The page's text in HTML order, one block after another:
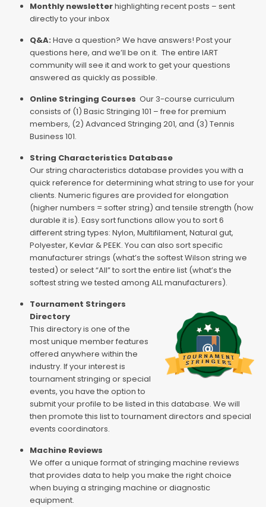
Monthly newsletterhighlighting recent posts – sent
directly to your inbox
Q&A: Have a question? We have answers! Post your
questions here, and we’ll be on it. The entire IART
community will see it and work to get your questions
answered as quickly as possible.
Online Stringing Courses Our 3-course curriculum
consists of (1) Basic Stringing 101 – free for premium
members, (2) Advanced Stringing 201, and (3) Tennis
Business 101.
String Characteristics Database
Our string characteristics database provides you with a
quick reference for determining what string to use for your
clients. Numeric figures are provided for elongation
(higher numbers = softer string) and tensile strength (how
durable it is). Easy sort functions allow you to sort 6
different string types: Nylon, Multifilament, Natural gut,
Polyester, Kevlar & PEEK. You can also sort specific
manufacturer strings (what’s the softest Wilson string we
tested) or select “All” to sort the entire list (what’s the
softest string we tested among ALL manufacturers).
Tournament Stringers
Directory
This directory is one of the
most unique member features
offered anywhere within the
industry. If your interest is
tournament stringing or special
events, you have the option to
submit your profile to be listed in this database. We will
then promote this list to tournament directors and special
events coordinators.
Machine Reviews
We offer a unique format of stringing machine reviews
that provides data to help you make the right choice
when buying a stringing machine or diagnostic
equipment.